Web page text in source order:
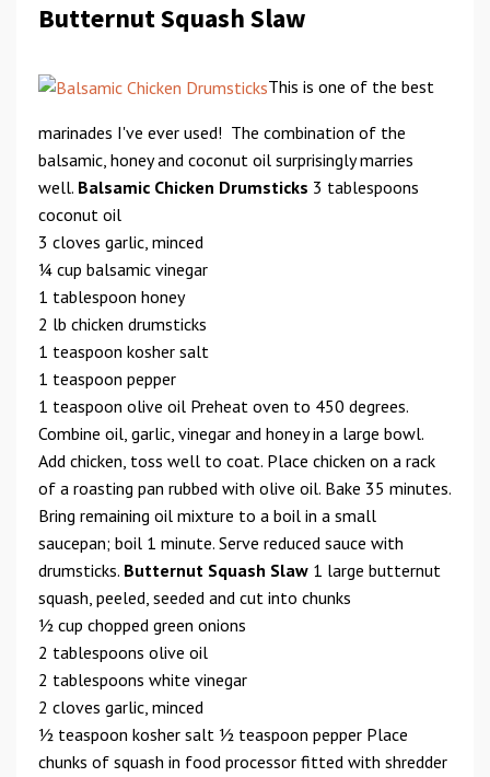
Butternut Squash Slaw
This is one of the best
marinades I've ever used! The combination of the
balsamic, honey and coconut oil surprisingly marries
well. Balsamic Chicken Drumsticks 3 tablespoons
coconut oil
3 cloves garlic, minced
1⁄4 cup balsamic vinegar
1 tablespoon honey
2 lb chicken drumsticks
1 teaspoon kosher salt
1 teaspoon pepper
1 teaspoon olive oil Preheat oven to 450 degrees.
Combine oil, garlic, vinegar and honey in a large bowl.
Add chicken, toss well to coat. Place chicken on a rack
of a roasting pan rubbed with olive oil. Bake 35 minutes.
Bring remaining oil mixture to a boil in a small
saucepan; boil 1 minute. Serve reduced sauce with
drumsticks. Butternut Squash Slaw 1 large butternut
squash, peeled, seeded and cut into chunks
1⁄2 cup chopped green onions
2 tablespoons olive oil
2 tablespoons white vinegar
2 cloves garlic, minced
1⁄2 teaspoon kosher salt 1⁄2 teaspoon pepper Place
chunks of squash in food processor fitted with shredder